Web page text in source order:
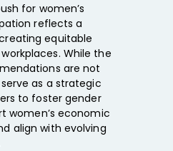
for women’s
reflects a
equitable
While the
are not
as a strategic
to foster gender
women’s economic
align with evolving